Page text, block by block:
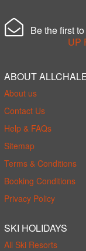
Be the first
UP
ABOUT
About us
Contact Us
Help & FAQs
Sitemap
Terms & Conditions
Booking Conditions
Privacy Policy
SKI HOLIDAYS
All Ski Resorts